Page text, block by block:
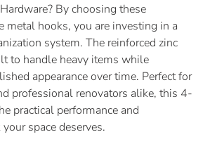
By choosing these
metal hooks, you are investing in a
system. The reinforced zinc
to handle heavy items while
appearance over time. Perfect for
professional renovators alike, this 4-
practical performance and
space deserves.